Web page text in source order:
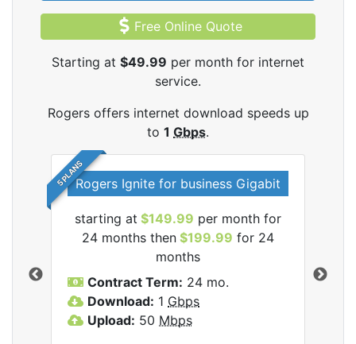
Free Online Quote
Starting at $49.99 per month for internet
service.
Rogers offers internet download speeds up
to 1 Gbps.
5 PLANSRogers Ignite for business Gigabit
starting at $149.99 per month for
24 months then $199.99 for 24
months
Contract Term: 24 mo.
Download: 1 Gbps
Upload: 50 Mbps